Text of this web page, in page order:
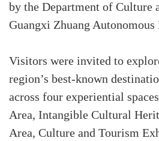
by the Department of Culture
Guangxi Zhuang Autonomous
Visitors were invited to
region’s best-known
across four experiential
Area, Intangible Cultural
Area, Culture and Tourism